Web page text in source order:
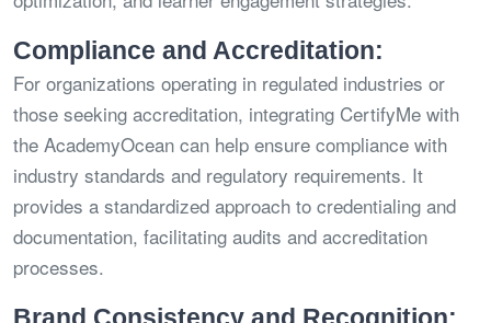
Compliance and Accreditation:
For organizations operating in regulated industries or
those seeking accreditation, integrating CertifyMe with
the AcademyOcean can help ensure compliance with
industry standards and regulatory requirements. It
provides a standardized approach to credentialing and
documentation, facilitating audits and accreditation
processes.